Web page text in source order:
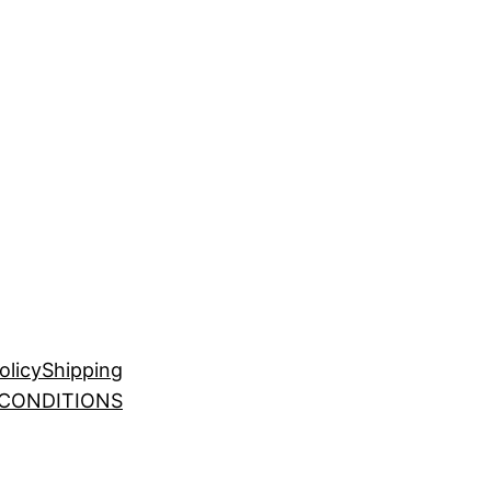
Shipping